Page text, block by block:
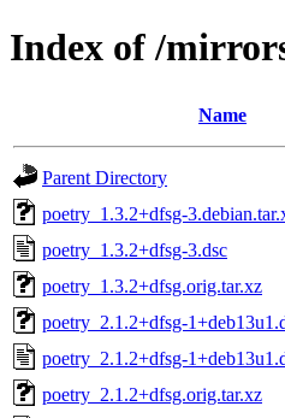
Index of /
Name
Parent Directory
poetry_1.3.2+dfsg-
poetry_1.3.2+dfsg-3.dsc
poetry_1.3.2+dfsg.orig.tar.xz
poetry_2.1.2+dfsg-
poetry_2.1.2+dfsg-
poetry_2.1.2+dfsg.orig.tar.xz